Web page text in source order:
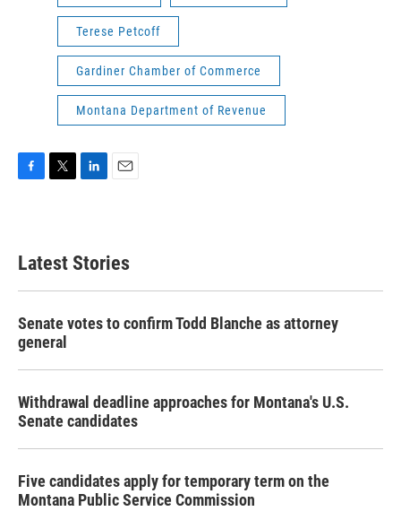
Terese Petcoff
Gardiner Chamber of Commerce
Montana Department of Revenue
b
o
e
e
d
Latest Stories
Senate votes to confirm Todd Blanche as attorney
general
Withdrawal deadline approaches for Montana's U.S.
Senate candidates
Five candidates apply for temporary term on the
Montana Public Service Commission